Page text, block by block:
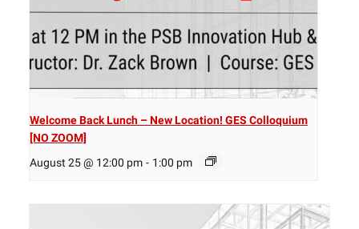
Welcome Back Lunch – New Location! GES Colloquium
[NO ZOOM]
August 25 @ 12:00 pm - 1:00 pm